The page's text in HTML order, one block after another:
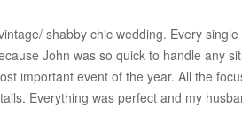
shabby chic wedding. Every
John was so quick to handle any
important event of the year. All the
Everything was perfect and my